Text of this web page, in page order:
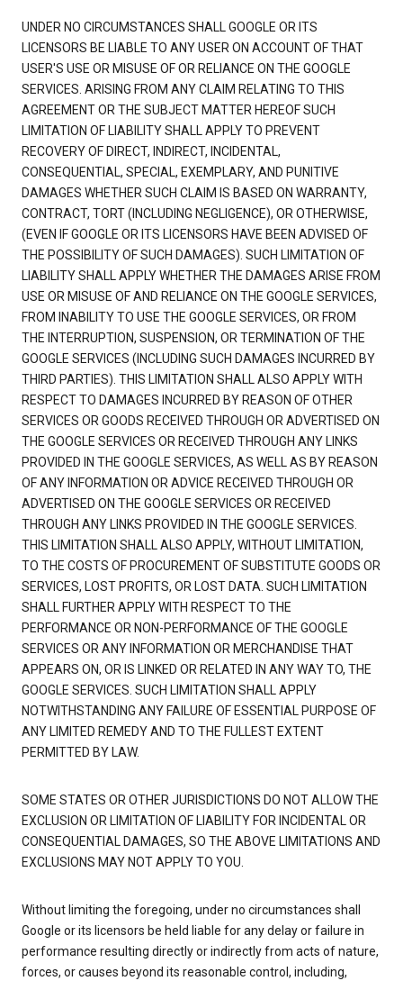
UNDER NO CIRCUMSTANCES SHALL GOOGLE OR ITS
LICENSORS BE LIABLE TO ANY USER ON ACCOUNT OF THAT
USER'S USE OR MISUSE OF OR RELIANCE ON THE GOOGLE
SERVICES. ARISING FROM ANY CLAIM RELATING TO THIS
AGREEMENT OR THE SUBJECT MATTER HEREOF SUCH
LIMITATION OF LIABILITY SHALL APPLY TO PREVENT
RECOVERY OF DIRECT, INDIRECT, INCIDENTAL,
CONSEQUENTIAL, SPECIAL, EXEMPLARY, AND PUNITIVE
DAMAGES WHETHER SUCH CLAIM IS BASED ON WARRANTY,
CONTRACT, TORT (INCLUDING NEGLIGENCE), OR OTHERWISE,
(EVEN IF GOOGLE OR ITS LICENSORS HAVE BEEN ADVISED OF
THE POSSIBILITY OF SUCH DAMAGES). SUCH LIMITATION OF
LIABILITY SHALL APPLY WHETHER THE DAMAGES ARISE FROM
USE OR MISUSE OF AND RELIANCE ON THE GOOGLE SERVICES,
FROM INABILITY TO USE THE GOOGLE SERVICES, OR FROM
THE INTERRUPTION, SUSPENSION, OR TERMINATION OF THE
GOOGLE SERVICES (INCLUDING SUCH DAMAGES INCURRED BY
THIRD PARTIES). THIS LIMITATION SHALL ALSO APPLY WITH
RESPECT TO DAMAGES INCURRED BY REASON OF OTHER
SERVICES OR GOODS RECEIVED THROUGH OR ADVERTISED ON
THE GOOGLE SERVICES OR RECEIVED THROUGH ANY LINKS
PROVIDED IN THE GOOGLE SERVICES, AS WELL AS BY REASON
OF ANY INFORMATION OR ADVICE RECEIVED THROUGH OR
ADVERTISED ON THE GOOGLE SERVICES OR RECEIVED
THROUGH ANY LINKS PROVIDED IN THE GOOGLE SERVICES.
THIS LIMITATION SHALL ALSO APPLY, WITHOUT LIMITATION,
TO THE COSTS OF PROCUREMENT OF SUBSTITUTE GOODS OR
SERVICES, LOST PROFITS, OR LOST DATA. SUCH LIMITATION
SHALL FURTHER APPLY WITH RESPECT TO THE
PERFORMANCE OR NON-PERFORMANCE OF THE GOOGLE
SERVICES OR ANY INFORMATION OR MERCHANDISE THAT
APPEARS ON, OR IS LINKED OR RELATED IN ANY WAY TO, THE
GOOGLE SERVICES. SUCH LIMITATION SHALL APPLY
NOTWITHSTANDING ANY FAILURE OF ESSENTIAL PURPOSE OF
ANY LIMITED REMEDY AND TO THE FULLEST EXTENT
PERMITTED BY LAW.
SOME STATES OR OTHER JURISDICTIONS DO NOT ALLOW THE
EXCLUSION OR LIMITATION OF LIABILITY FOR INCIDENTAL OR
CONSEQUENTIAL DAMAGES, SO THE ABOVE LIMITATIONS AND
EXCLUSIONS MAY NOT APPLY TO YOU.
Without limiting the foregoing, under no circumstances shall
Google or its licensors be held liable for any delay or failure in
performance resulting directly or indirectly from acts of nature,
forces, or causes beyond its reasonable control, including,